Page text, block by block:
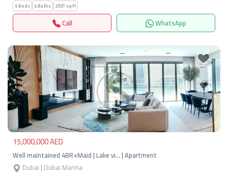
4 Beds 4 Baths 2937 sqft
Call WhatsApp
Previous Next
15,000,000 AED
Well maintained 4BR+Maid | Lake vi… | Apartment
Dubai | Dubai Marina